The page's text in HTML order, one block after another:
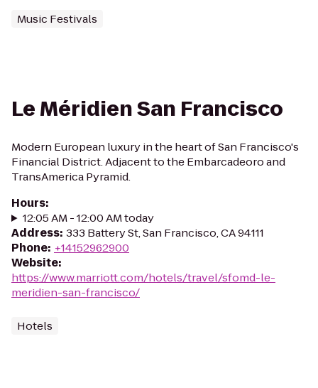
Music Festivals
Le Méridien San Francisco
Modern European luxury in the heart of San Francisco's
Financial District. Adjacent to the Embarcadeoro and
TransAmerica Pyramid.
Hours:
12:05 AM - 12:00 AM today
Address: 333 Battery St, San Francisco, CA 94111
Phone: +14152962900
Website:
https://www.marriott.com/hotels/travel/sfomd-le-
meridien-san-francisco/
Hotels